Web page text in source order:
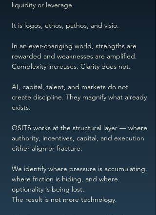
liquidity or leverage.
It is logos, ethos, pathos, and visio.
In an ever-changing world, strengths are
rewarded and weaknesses are amplified.
Complexity increases. Clarity does not.
AI, capital, talent, and markets do not
create discipline. They magnify what already
exists.
QSITS works at the structural layer — where
authority, incentives, capital, and execution
either align or fracture.
We identify where pressure is accumulating,
where friction is hiding, and where
optionality is being lost.
The result is not more technology.